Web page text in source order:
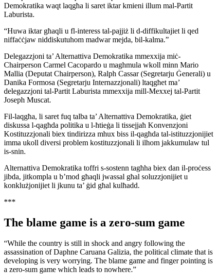
Demokratika waqt laqgħa li saret iktar kmieni illum mal-Partit
Laburista.
“Huwa iktar għaqli u fl-interess tal-pajjiż li d-diffikultajiet li qed
niffaċċjaw niddiskutuhom madwar mejda, bil-kalma.”
Delegazzjoni ta’ Alternattiva Demokratika mmexxija miċ-
Chairperson Carmel Cacopardo u maghmula wkoll minn Mario
Mallia (Deputat Chairperson), Ralph Cassar (Segretarju Ġenerali) u
Danika Formosa (Segretarju Internazzjonali) ltaqgħet ma’
delegazzjoni tal-Partit Laburista mmexxija mill-Mexxej tal-Partit
Joseph Muscat.
Fil-laqgħa, li saret fuq talba ta’ Alternattiva Demokratika, ġiet
diskussa l-qagħda politika u l-ħtieġa li tissejjaħ Konvenzjoni
Kostituzzjonali biex tindirizza mhux biss il-qagħda tal-istituzzjonijiet
imma ukoll diversi problem kostituzzjonali li ilhom jakkumulaw tul
is-snin.
Alternattiva Demokratika toffri s-sostenn tagħha biex dan il-proċess
jibda, jitkompla u b’mod għaqli jwassal għal soluzzjonijiet u
konklużjonijiet li jkunu ta’ ġid għal kulħadd.
***
The blame game is a zero-sum game
“While the country is still in shock and angry following the
assassination of Daphne Caruana Galizia, the political climate that is
developing is very worrying. The blame game and finger pointing is
a zero-sum game which leads to nowhere.”